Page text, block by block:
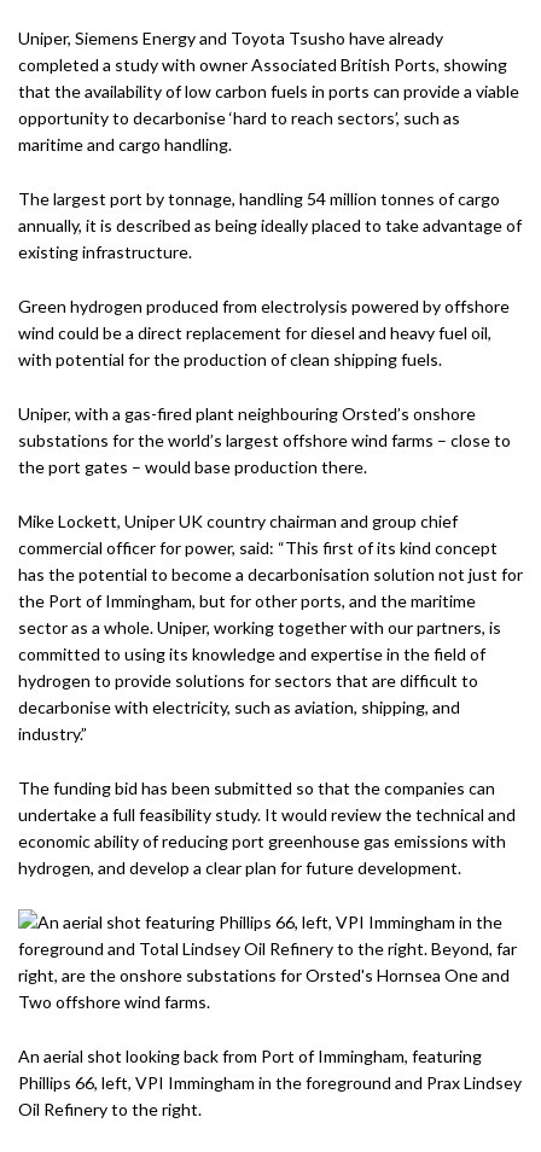
Uniper, Siemens Energy and Toyota Tsusho have already
completed a study with owner Associated British Ports, showing
that the availability of low carbon fuels in ports can provide a viable
opportunity to decarbonise ‘hard to reach sectors’, such as
maritime and cargo handling.
The largest port by tonnage, handling 54 million tonnes of cargo
annually, it is described as being ideally placed to take advantage of
existing infrastructure.
Green hydrogen produced from electrolysis powered by offshore
wind could be a direct replacement for diesel and heavy fuel oil,
with potential for the production of clean shipping fuels.
Uniper, with a gas-fired plant neighbouring Orsted’s onshore
substations for the world’s largest offshore wind farms – close to
the port gates – would base production there.
Mike Lockett, Uniper UK country chairman and group chief
commercial officer for power, said: “This first of its kind concept
has the potential to become a decarbonisation solution not just for
the Port of Immingham, but for other ports, and the maritime
sector as a whole. Uniper, working together with our partners, is
committed to using its knowledge and expertise in the field of
hydrogen to provide solutions for sectors that are difficult to
decarbonise with electricity, such as aviation, shipping, and
industry.”
The funding bid has been submitted so that the companies can
undertake a full feasibility study. It would review the technical and
economic ability of reducing port greenhouse gas emissions with
hydrogen, and develop a clear plan for future development.
An aerial shot looking back from Port of Immingham, featuring
Phillips 66, left, VPI Immingham in the foreground and Prax Lindsey
Oil Refinery to the right.